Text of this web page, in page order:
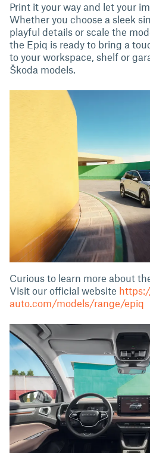
Print it your way and let your
Whether you choose a sleek
playful details or scale the
the Epiq is ready to bring a
to your workspace, shelf or
Škoda models.
Curious to learn more about
Visit our official website
auto.com/models/range/epiq